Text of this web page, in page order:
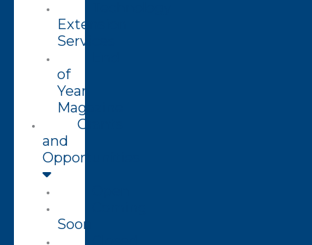
Extension
Services
of
Year
Magazine
Grants
and
Opportunities
Soon